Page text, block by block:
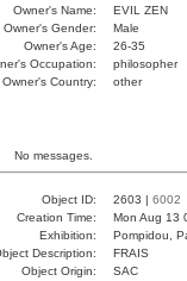
Owner's Name:
EVIL ZEN
Owner's Gender:
Male
Owner's Age:
26-35
Occupation:
philosopher
Owner's Country:
other
No messages.
Object ID: 2603 | 6002
Creation Time:
Mon Aug 13
Exhibition:
Pompidou,
Description:
FRAIS
Object Origin:
SAC